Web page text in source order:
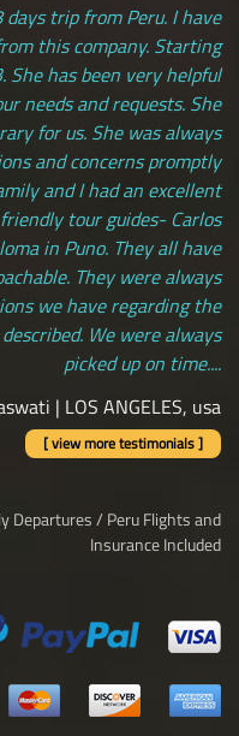
trip from Peru. I have
this company. Starting
She has been very helpful
needs and requests. She
for us. She was always
and concerns promptly
and I had an excellent
tour guides- Carlos
in Puno. They all have
They were always
we have regarding the
We were always
picked up on time....
| LOS ANGELES, usa
[ view more testimonials ]
Departures / Peru Flights and
Insurance Included